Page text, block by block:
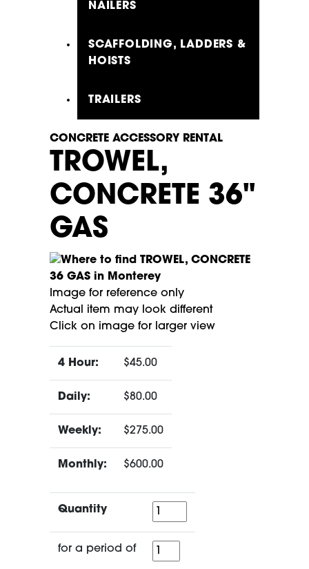
NAILERS
SCAFFOLDING, LADDERS &
HOISTS
TRAILERS
CONCRETE ACCESSORY RENTAL
TROWEL,
CONCRETE 36"
GAS
Image for reference only
Actual item may look different
Click on image for larger view
4 Hour: $45.00
Daily: $80.00
Weekly: $275.00
Monthly: $600.00
Quantity Quantity
for a period of
for
a